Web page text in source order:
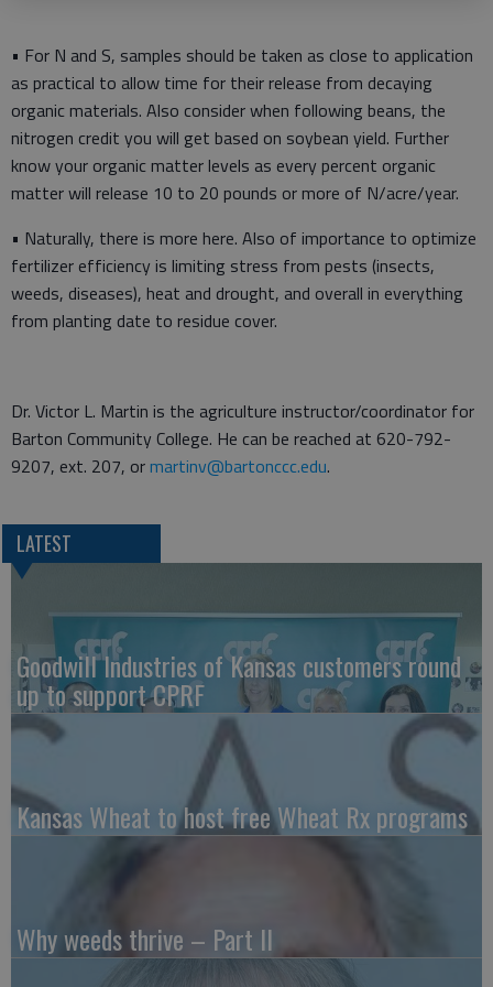
• For N and S, samples should be taken as close to application
as practical to allow time for their release from decaying
organic materials. Also consider when following beans, the
nitrogen credit you will get based on soybean yield. Further
know your organic matter levels as every percent organic
matter will release 10 to 20 pounds or more of N/acre/year.
• Naturally, there is more here. Also of importance to optimize
fertilizer efficiency is limiting stress from pests (insects,
weeds, diseases), heat and drought, and overall in everything
from planting date to residue cover.
Dr. Victor L. Martin is the agriculture instructor/coordinator for
Barton Community College. He can be reached at 620-792-
9207, ext. 207, ormartinv@bartonccc.edu.
LATEST
Goodwill Industries of Kansas customers round
up to support CPRF
Kansas Wheat to host free Wheat Rx programs
Why weeds thrive – Part II